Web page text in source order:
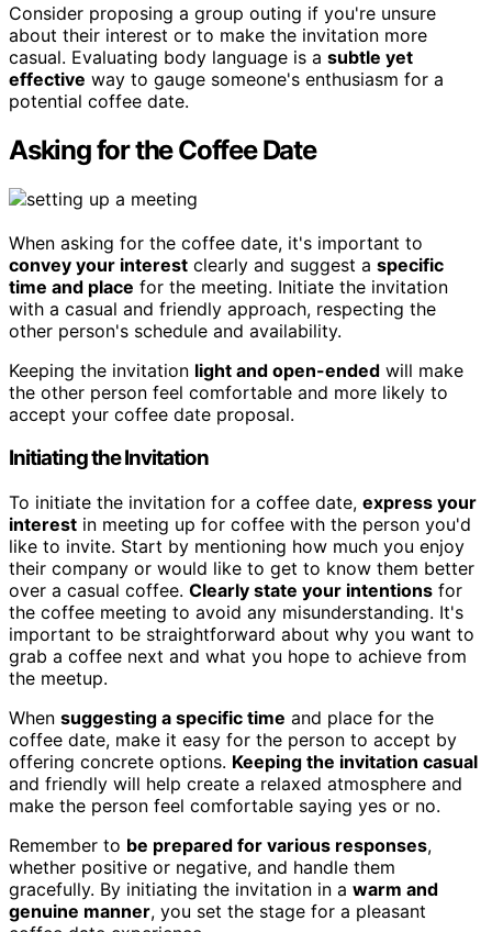
Consider proposing a group outing if you're unsure
about their interest or to make the invitation more
casual. Evaluating body language is a subtle yet
effective way to gauge someone's enthusiasm for a
potential coffee date.
Asking for the Coffee Date
When asking for the coffee date, it's important to
convey your interest clearly and suggest a specific
time and place for the meeting. Initiate the invitation
with a casual and friendly approach, respecting the
other person's schedule and availability.
Keeping the invitation light and open-ended will make
the other person feel comfortable and more likely to
accept your coffee date proposal.
Initiating the Invitation
To initiate the invitation for a coffee date, express your
interest in meeting up for coffee with the person you'd
like to invite. Start by mentioning how much you enjoy
their company or would like to get to know them better
over a casual coffee. Clearly state your intentions for
the coffee meeting to avoid any misunderstanding. It's
important to be straightforward about why you want to
grab a coffee next and what you hope to achieve from
the meetup.
When suggesting a specific time and place for the
coffee date, make it easy for the person to accept by
offering concrete options. Keeping the invitation casual
and friendly will help create a relaxed atmosphere and
make the person feel comfortable saying yes or no.
Remember to be prepared for various responses,
whether positive or negative, and handle them
gracefully. By initiating the invitation in a warm and
genuine manner, you set the stage for a pleasant